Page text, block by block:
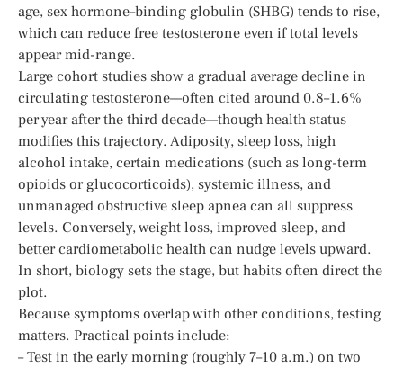
age, sex hormone–binding globulin (SHBG) tends to rise,
which can reduce free testosterone even if total levels
appear mid-range.
Large cohort studies show a gradual average decline in
circulating testosterone—often cited around 0.8–1.6%
per year after the third decade—though health status
modifies this trajectory. Adiposity, sleep loss, high
alcohol intake, certain medications (such as long-term
opioids or glucocorticoids), systemic illness, and
unmanaged obstructive sleep apnea can all suppress
levels. Conversely, weight loss, improved sleep, and
better cardiometabolic health can nudge levels upward.
In short, biology sets the stage, but habits often direct the
plot.
Because symptoms overlap with other conditions, testing
matters. Practical points include:
– Test in the early morning (roughly 7–10 a.m.) on two